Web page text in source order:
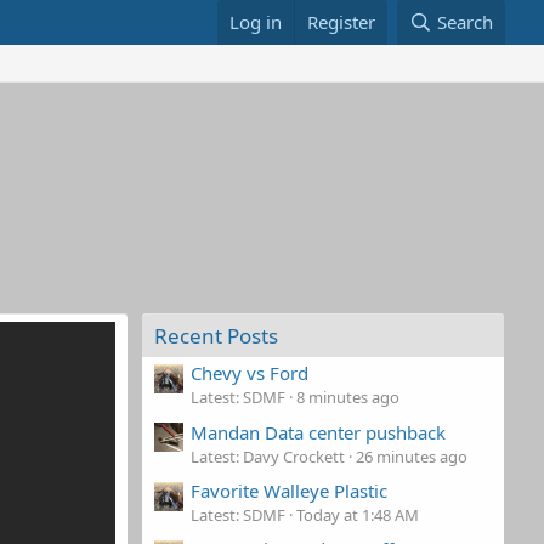
Log in Register Search
Recent Posts
Chevy vs Ford
Latest: SDMF 8 minutes ago
Mandan Data center pushback
Latest: Davy Crockett 26 minutes ago
Favorite Walleye Plastic
Latest: SDMF Today at 1:48 AM